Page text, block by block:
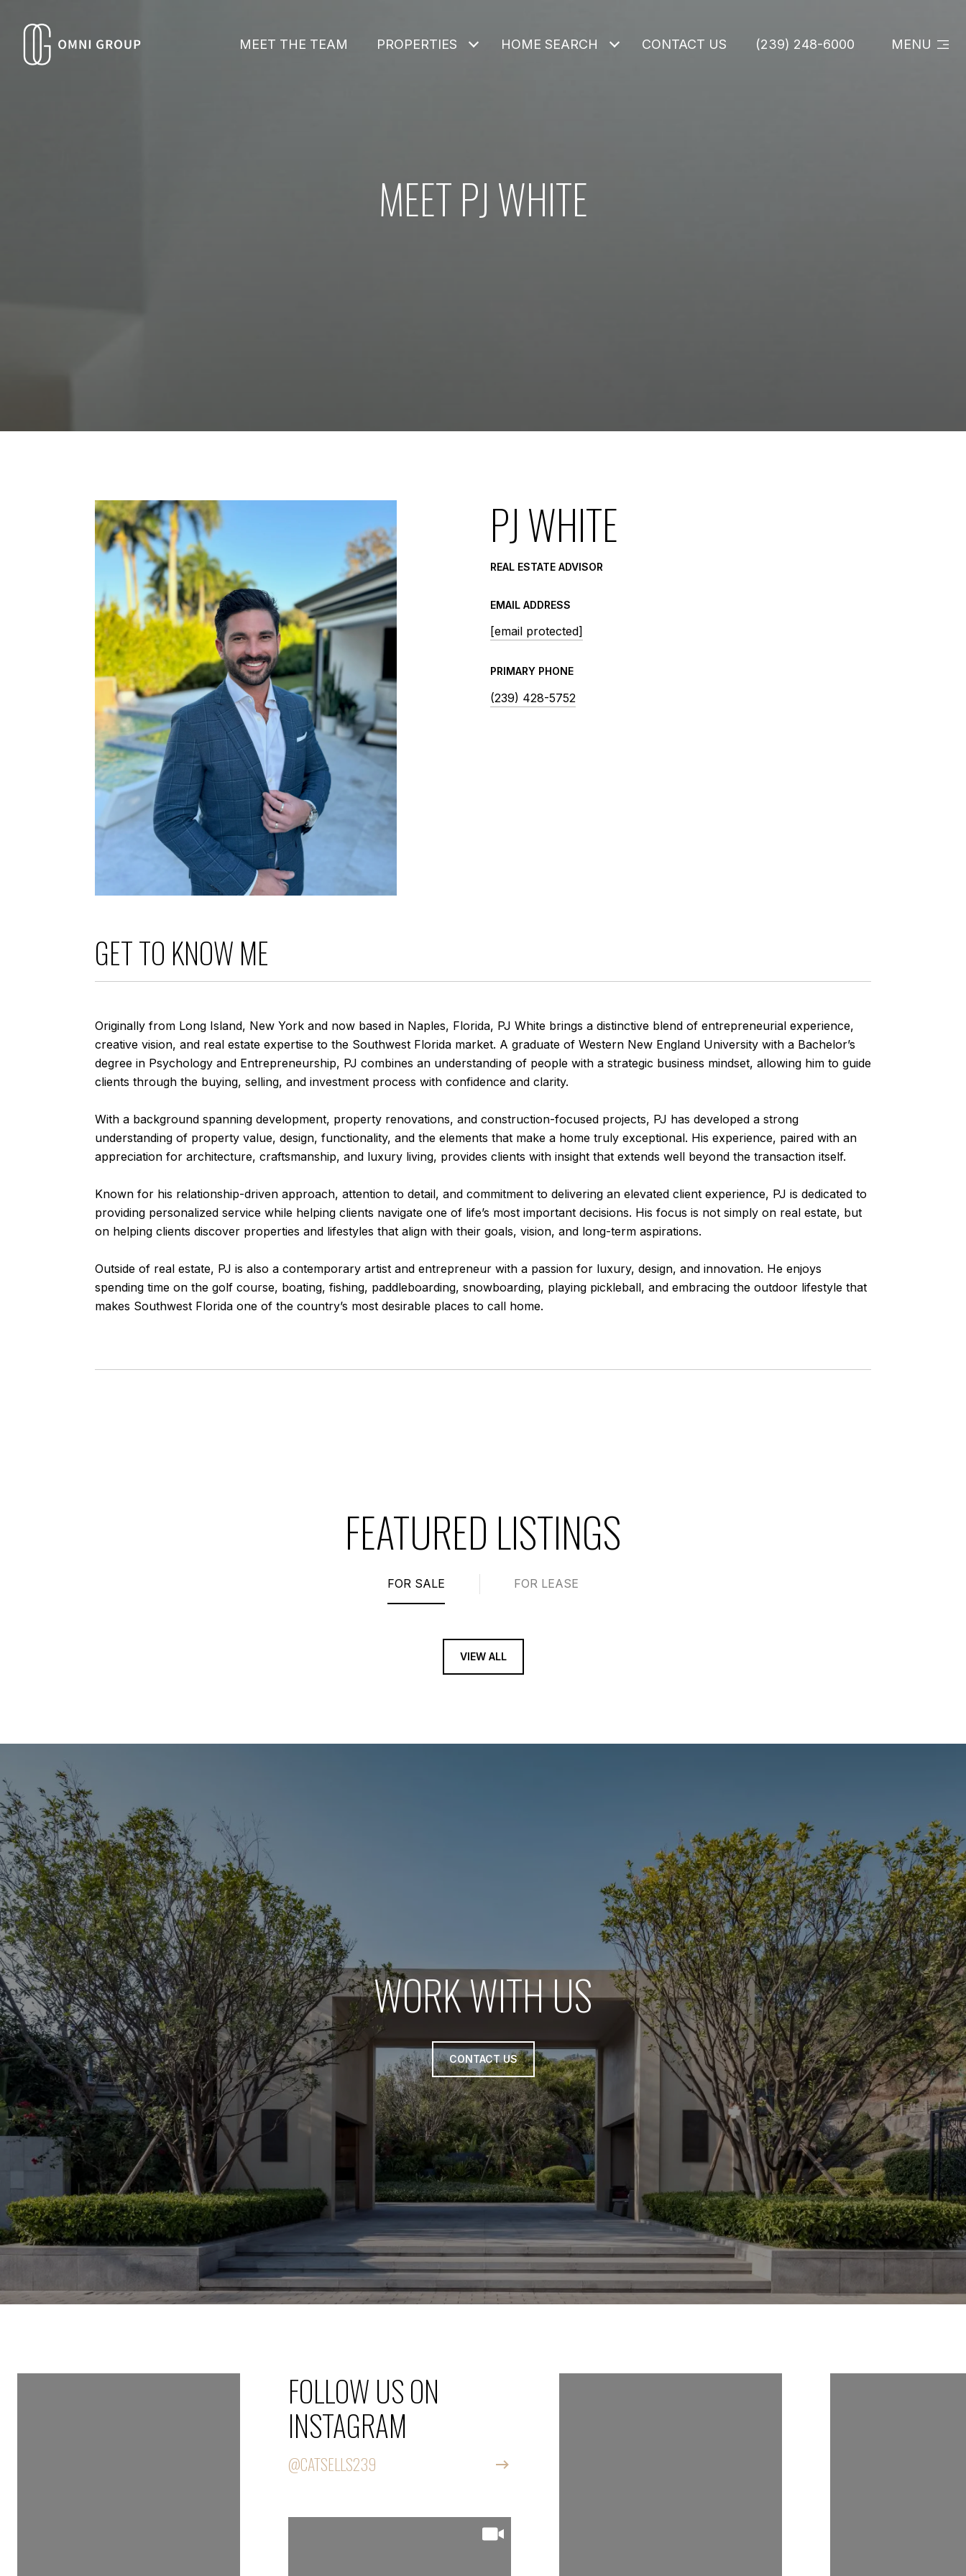
MEET THE TEAM PROPERTIES HOME SEARCH CONTACT US (239) 248-6000 MENU
MEET PJ WHITE
PJ WHITE
REAL ESTATE ADVISOR
EMAIL ADDRESS
[email protected]
PRIMARY PHONE
(239) 428-5752
GET TO KNOW ME
Originally from Long Island, New York and now based in Naples, Florida, PJ White brings a distinctive blend of entrepreneurial experience,
creative vision, and real estate expertise to the Southwest Florida market. A graduate of Western New England University with a Bachelor’s
degree in Psychology and Entrepreneurship, PJ combines an understanding of people with a strategic business mindset, allowing him to guide
clients through the buying, selling, and investment process with confidence and clarity.
With a background spanning development, property renovations, and construction-focused projects, PJ has developed a strong
understanding of property value, design, functionality, and the elements that make a home truly exceptional. His experience, paired with an
appreciation for architecture, craftsmanship, and luxury living, provides clients with insight that extends well beyond the transaction itself.
Known for his relationship-driven approach, attention to detail, and commitment to delivering an elevated client experience, PJ is dedicated to
providing personalized service while helping clients navigate one of life’s most important decisions. His focus is not simply on real estate, but
on helping clients discover properties and lifestyles that align with their goals, vision, and long-term aspirations.
Outside of real estate, PJ is also a contemporary artist and entrepreneur with a passion for luxury, design, and innovation. He enjoys
spending time on the golf course, boating, fishing, paddleboarding, snowboarding, playing pickleball, and embracing the outdoor lifestyle that
makes Southwest Florida one of the country’s most desirable places to call home.
FEATURED LISTINGS
FOR SALE FOR LEASE
VIEW ALL
WORK WITH US
CONTACT US
FOLLOW US ON
INSTAGRAM
@CATSELLS239